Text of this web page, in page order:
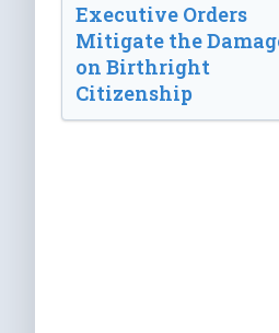
Executive Orders
Mitigate the
on Birthright
Citizenship